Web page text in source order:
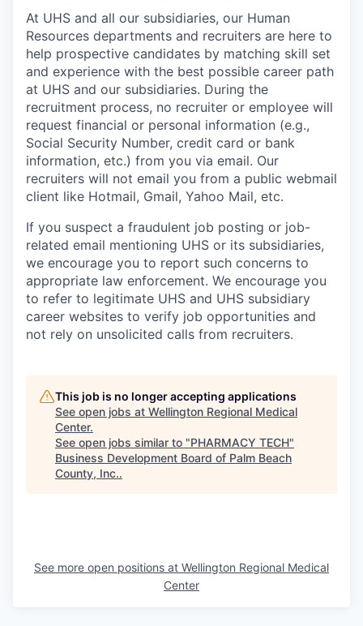
At UHS and all our subsidiaries, our Human
Resources departments and recruiters are here to
help prospective candidates by matching skill set
and experience with the best possible career path
at UHS and our subsidiaries. During the
recruitment process, no recruiter or employee will
request financial or personal information (e.g.,
Social Security Number, credit card or bank
information, etc.) from you via email. Our
recruiters will not email you from a public webmail
client like Hotmail, Gmail, Yahoo Mail, etc.
If you suspect a fraudulent job posting or job-
related email mentioning UHS or its subsidiaries,
we encourage you to report such concerns to
appropriate law enforcement. We encourage you
to refer to legitimate UHS and UHS subsidiary
career websites to verify job opportunities and
not rely on unsolicited calls from recruiters.
This job is no longer accepting applications
See open jobs at Wellington Regional Medical
Center.
See open jobs similar to "PHARMACY TECH"
Business Development Board of Palm Beach
County, Inc..
See more open positions at Wellington Regional Medical
Center